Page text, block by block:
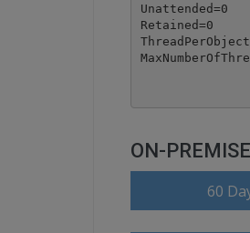
Unattended=0
Retained=0
ON-
60